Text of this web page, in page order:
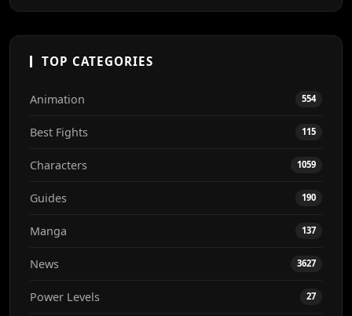
TOP CATEGORIES
Animation 554
Best Fights 115
Characters 1059
Guides 190
Manga 137
News 3627
Power Levels 27